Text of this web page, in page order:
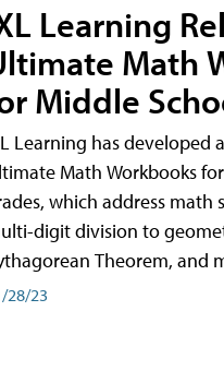
Learning
Math
Middle
Learning has developed
Math Workbooks
which address math
digit division to
Theorem, and
28/23